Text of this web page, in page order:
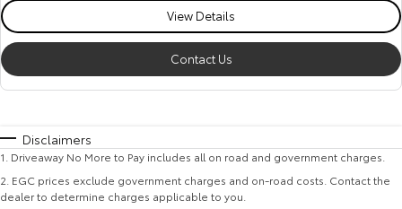
View Details
Contact Us
Disclaimers
1 Driveaway No More to Pay includes all on road and government charges.
2 EGC prices exclude government charges and on-road costs. Contact the
dealer to determine charges applicable to you.